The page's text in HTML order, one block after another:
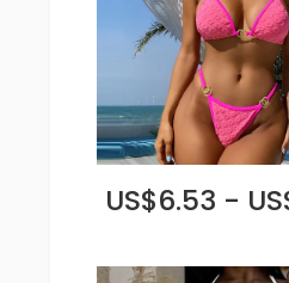
US$6.53 -